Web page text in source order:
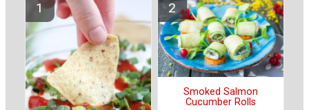
Smoked Salmon
Cucumber Rolls